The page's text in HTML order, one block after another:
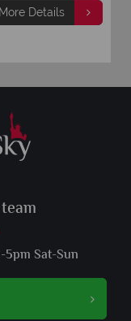
More Details
Sat-Sun